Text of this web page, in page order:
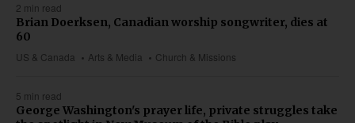
2 min read
US & Canada Arts & Media Church & Missions
Brian Doerksen, Canadian worship songwriter, dies at
60
5 min read
George Washington's prayer life, private struggles take